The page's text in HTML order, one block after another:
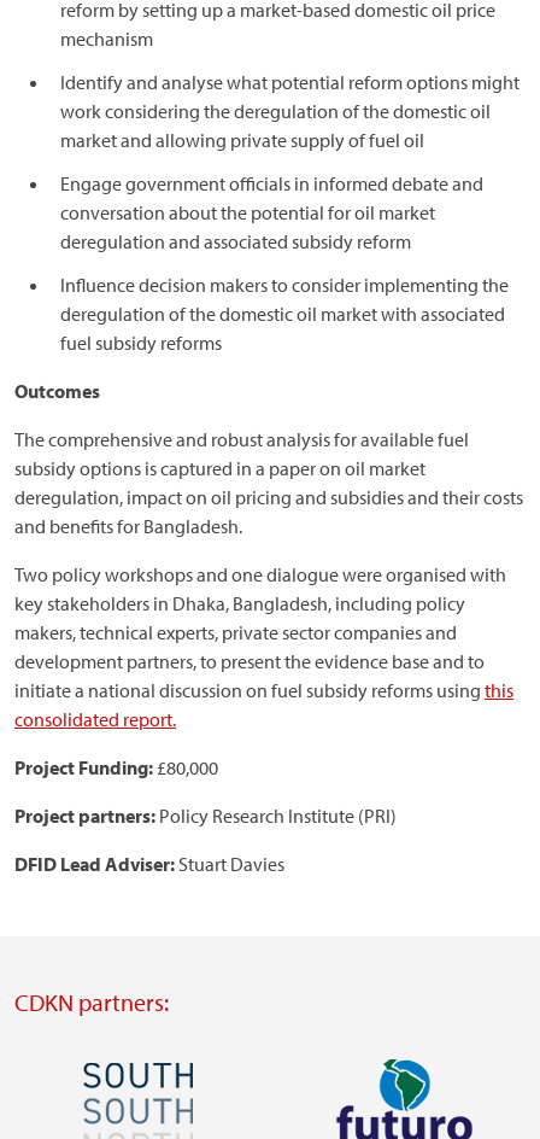
reform by setting up a market-based domestic oil price
mechanism
Identify and analyse what potential reform options might
work considering the deregulation of the domestic oil
market and allowing private supply of fuel oil
Engage government officials in informed debate and
conversation about the potential for oil market
deregulation and associated subsidy reform
Influence decision makers to consider implementing the
deregulation of the domestic oil market with associated
fuel subsidy reforms
Outcomes
The comprehensive and robust analysis for available fuel
subsidy options is captured in a paper on oil market
deregulation, impact on oil pricing and subsidies and their costs
and benefits for Bangladesh.
Two policy workshops and one dialogue were organised with
key stakeholders in Dhaka, Bangladesh, including policy
makers, technical experts, private sector companies and
development partners, to present the evidence base and to
initiate a national discussion on fuel subsidy reforms using this
consolidated report.
Project Funding: £80,000
Project partners: Policy Research Institute (PRI)
DFID Lead Adviser:Stuart Davies
CDKN partners:
Image Image